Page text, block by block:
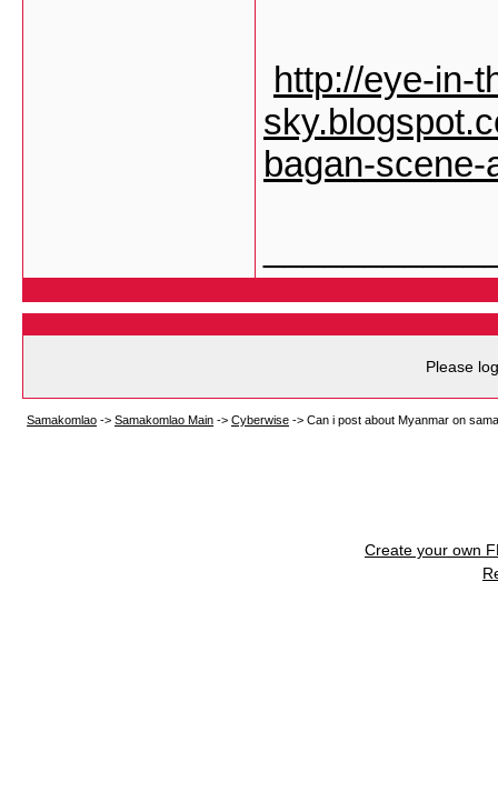
http://eye-in-
bagan-scene-
Please
Samakomlao -> Samakomlao Main -> Cyberwise -> Can i post about Myanmar on
Create your own